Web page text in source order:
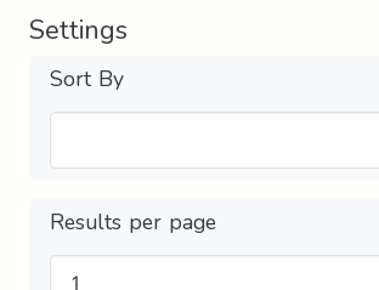
Settings
Sort By
Results per page